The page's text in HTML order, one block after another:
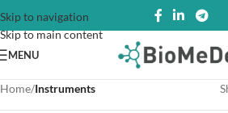
Skip to navigation
Skip to main content
MENU
Home/Instruments